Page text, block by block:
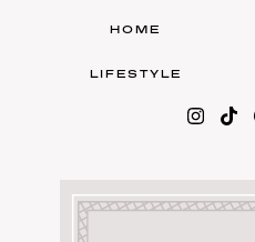
HOME
LIFESTYLE